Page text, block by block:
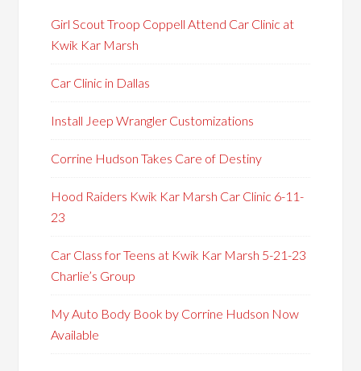
Girl Scout Troop Coppell Attend Car Clinic at
Kwik Kar Marsh
Car Clinic in Dallas
Install Jeep Wrangler Customizations
Corrine Hudson Takes Care of Destiny
Hood Raiders Kwik Kar Marsh Car Clinic 6-11-
23
Car Class for Teens at Kwik Kar Marsh 5-21-23
Charlie’s Group
My Auto Body Book by Corrine Hudson Now
Available